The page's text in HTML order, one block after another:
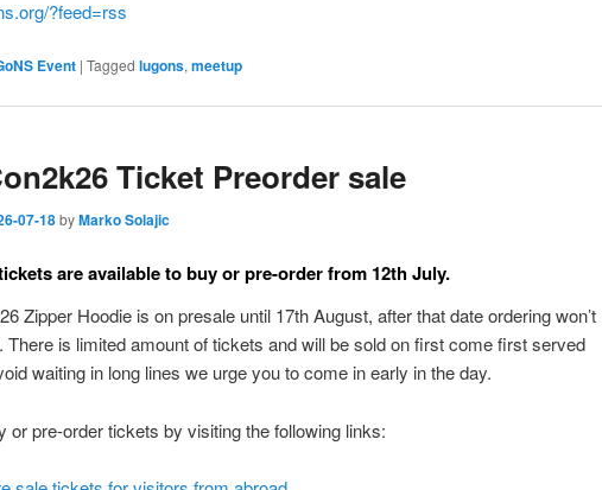
?feed=rss
Event | Tagged lugons, meetup
Ticket Preorder sale
07-18byMarko Solajic
are available to buy or pre-order from 12th July.
Zipper Hoodie is on presale until 17th August, after that date ordering won’t
There is limited amount of tickets and will be sold on first come first served
waiting in long lines we urge you to come in early in the day.
or pre-order tickets by visiting the following links: